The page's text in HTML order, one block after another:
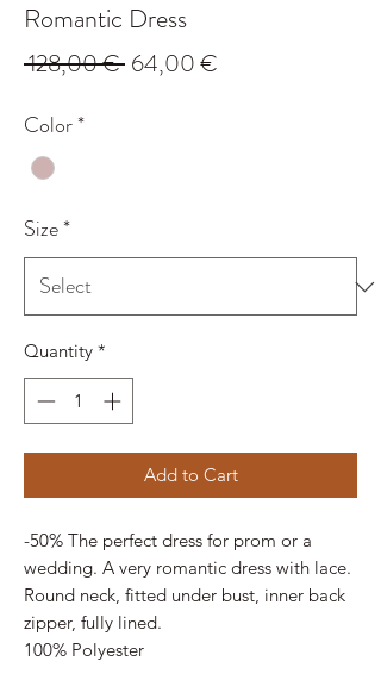
Romantic Dress
128,00 € Regular
64,00 €
Color*
Size*
Quantity *
Add to Cart
-50% The perfect dress for prom or a
wedding. A very romantic dress with lace.
Round neck, fitted under bust, inner back
zipper, fully lined.
100% Polyester